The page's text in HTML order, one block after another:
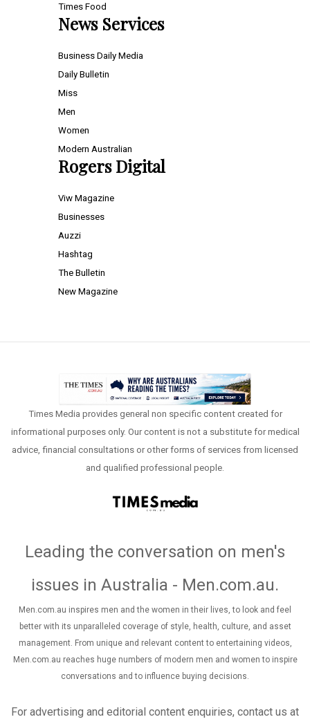
Times Food
News Services
Business Daily Media
Daily Bulletin
Miss
Men
Women
Modern Australian
Rogers Digital
Viw Magazine
Businesses
Auzzi
Hashtag
The Bulletin
New Magazine
Times Media provides general non specific content created for
informational purposes only. Our content is not a substitute for medical
advice, financial consultations or other forms of services from licensed
and qualified professional people.
Leading the conversation on men's
issues in Australia - Men.com.au.
Men.com.au inspires men and the women in their lives, to look and feel
better with its unparalleled coverage of style, health, culture, and asset
management. From unique and relevant content to entertaining videos,
Men.com.au reaches huge numbers of modern men and women to inspire
conversations and to influence buying decisions.
For advertising and editorial content enquiries, contact us at